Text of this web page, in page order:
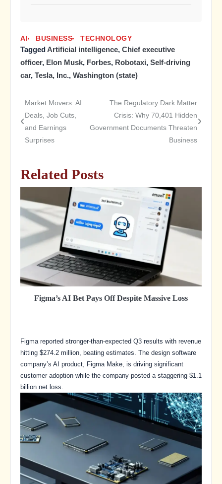
AI BUSINESS TECHNOLOGY
TaggedArtificial intelligence, Chief executive
officer, Elon Musk, Forbes, Robotaxi, Self-driving
car, Tesla, Inc., Washington (state)
Post
navigation
Market Movers: AI
Deals, Job Cuts,
and Earnings
Surprises
The Regulatory Dark Matter
Crisis: Why 70,401 Hidden
Government Documents Threaten
Business
Related Posts
Figma’s AI Bet Pays Off Despite Massive Loss
Figma reported stronger-than-expected Q3 results with revenue
hitting $274.2 million, beating estimates. The design software
company’s AI product, Figma Make, is driving significant
customer adoption while the company posted a staggering $1.1
billion net loss.